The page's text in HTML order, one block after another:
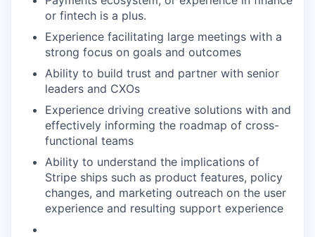
or fintech is a plus.
Experience facilitating large meetings with a
strong focus on goals and outcomes
Ability to build trust and partner with senior
leaders and CXOs
Experience driving creative solutions with and
effectively informing the roadmap of cross-
functional teams
Ability to understand the implications of
Stripe ships such as product features, policy
changes, and marketing outreach on the user
experience and resulting support experience